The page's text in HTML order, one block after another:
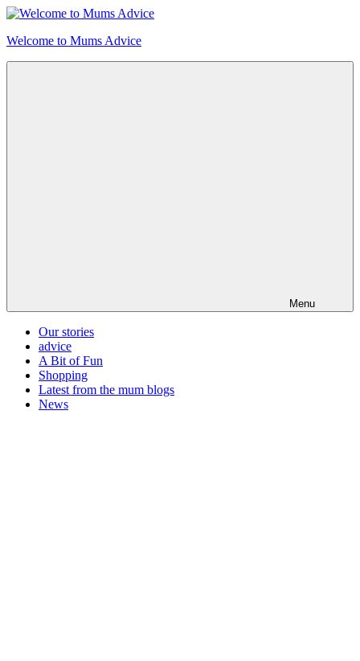
Skip
content
Welcome to Mums Advice
Menu
Our stories
advice
A Bit of Fun
Shopping
Latest from the mum blogs
News